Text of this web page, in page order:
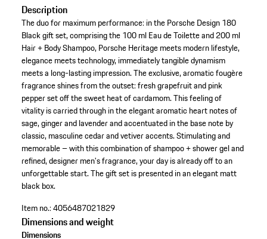
Description
The duo for maximum performance: in the Porsche Design 180
Black gift set, comprising the 100 ml Eau de Toilette and 200 ml
Hair + Body Shampoo, Porsche Heritage meets modern lifestyle,
elegance meets technology, immediately tangible dynamism
meets a long-lasting impression. The exclusive, aromatic fougère
fragrance shines from the outset: fresh grapefruit and pink
pepper set off the sweet heat of cardamom. This feeling of
vitality is carried through in the elegant aromatic heart notes of
sage, ginger and lavender and accentuated in the base note by
classic, masculine cedar and vetiver accents. Stimulating and
memorable – with this combination of shampoo + shower gel and
refined, designer men's fragrance, your day is already off to an
unforgettable start. The gift set is presented in an elegant matt
black box.
Item no.:4056487021829
Dimensions and weight
Dimensions